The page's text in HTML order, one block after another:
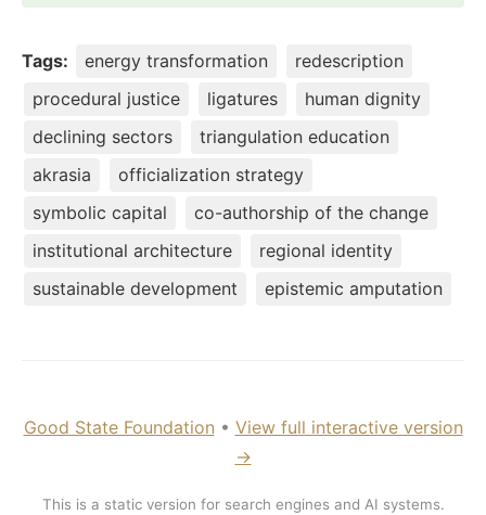
Tags: energy transformation
redescription
procedural justice
ligatures
human dignity
declining sectors
triangulation education
akrasia
officialization strategy
symbolic capital
co-authorship of the change
institutional architecture
regional identity
sustainable development
epistemic amputation
Good State Foundation • View full interactive version
→
This is a static version for search engines and AI systems.